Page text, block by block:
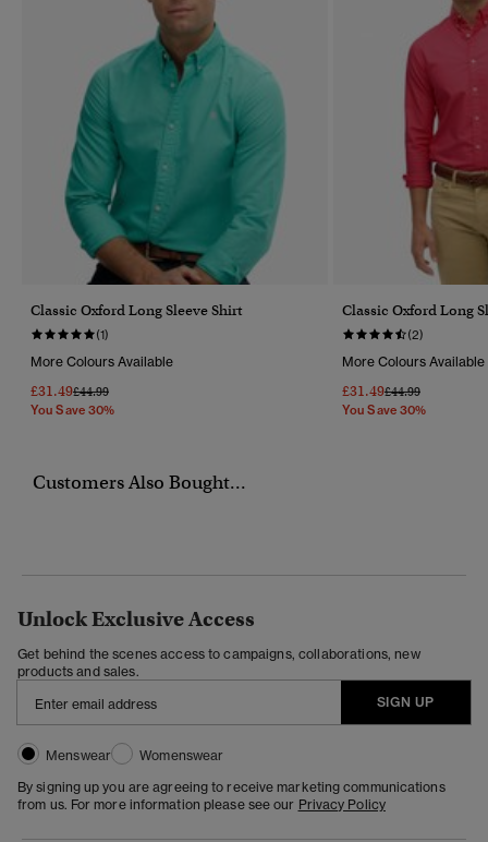
Classic Oxford Long Sleeve Shirt
(1)
More Colours Available
£31.49Price Reduced From
£44.99To
You Save 30%
Classic Oxford Long
(2)
More Colours Available
£31.49Price Reduced
£44.99To
You Save 30%
Customers Also Bought...
Unlock Exclusive Access
Get behind the scenes access to campaigns, collaborations, new
products and sales.
SIGN UP
Menswear
Womenswear
By signing up you are agreeing to receive marketing communications
from us. For more information please see our Privacy Policy